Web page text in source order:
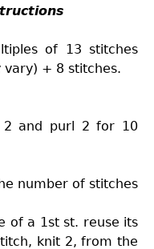
of 13 stitches
+ 8 stitches.
2 and purl 2 for 10
number of stitches
of a 1st st. reuse its
knit 2, from the